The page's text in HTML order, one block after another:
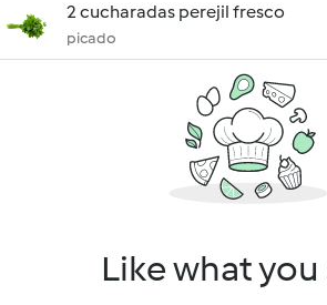
2 cucharadas perejil fresco
picado
Like what you